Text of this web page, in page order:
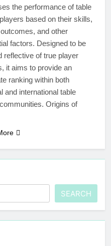
the performance of table
based on their skills,
and other
factors. Designed to be
reflective of true player
it aims to provide an
ranking within both
and international table
Origins of
SEARCH